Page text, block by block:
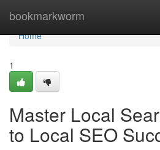
bookmarkworm
Home
Home
1
Master Local
to Local SEO